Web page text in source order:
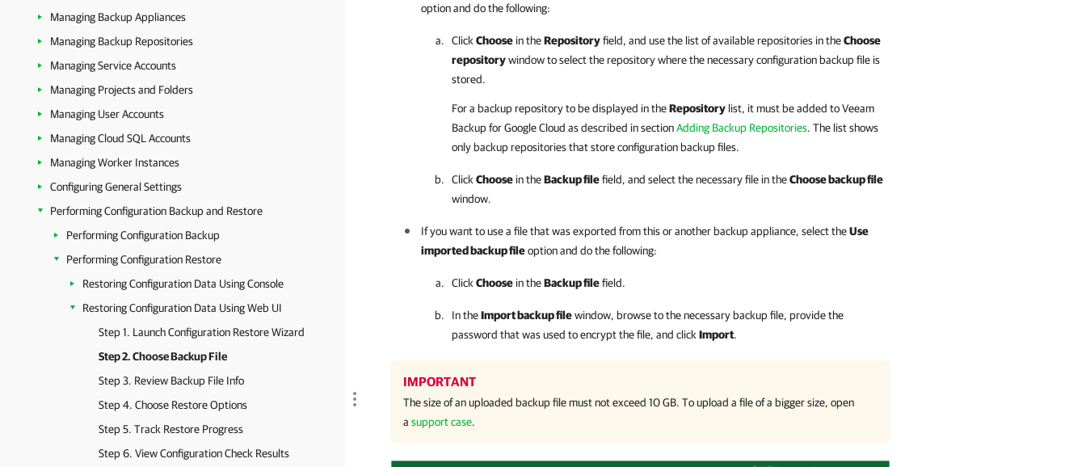
Managing Backup Appliances
Managing Backup Repositories
Managing Service Accounts
Managing Projects and Folders
Managing User Accounts
Managing Cloud SQL Accounts
Managing Worker Instances
Configuring General Settings
Performing Configuration Backup and Restore
Performing Configuration Backup
Performing Configuration Restore
Restoring Configuration Data Using Console
Restoring Configuration Data Using Web UI
Step 1. Launch Configuration Restore Wizard
Step 2. Choose Backup File
Step 3. Review Backup File Info
Step 4. Choose Restore Options
Step 5. Track Restore Progress
Step 6. View Configuration Check Results
option and do the following:
Click Choose in theRepositoryfield, and use the list of available repositories in theChoose
repositorywindow to select the repository where the necessary configuration backup file is
stored.
For a backup repository to be displayed in theRepository list, it must be added toVeeam
Backup for Google Cloud as described in sectionAdding Backup Repositories. The list shows
only backup repositories that store configuration backup files.
Click Choose in theBackup filefield, and select the necessary file in theChoose backup file
window.
If you want to use a file that was exported from this or another backup appliance, select theUse
imported backup fileoption and do the following:
Click Choose in theBackup filefield.
In theImport backup filewindow, browse to the necessary backup file, provide the
password that was used to encrypt the file, and click Import.
IMPORTANT
The size of an uploaded backup file must not exceed 10 GB. To upload a file of a bigger size, open
a support case.